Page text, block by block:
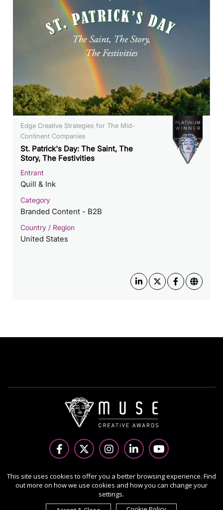
Edge Creative Strategies for The Mid-
Continent Companies
St. Patrick's Day: The Saint, The
Story, The Festivities
Entrant
Quill & Ink
Category
Branded Content - B2B
Country / Region
United States
Copyright Ⓒ 2026 MUSE Creative Awards.
All rights reserved. Use of this website signifies your
agreement to the Terms of Use,Privacy Policy
cookies.
This site uses cookies to offer you a better browsing experience. Find
out more on how we use cookies and how you can change your
settings.